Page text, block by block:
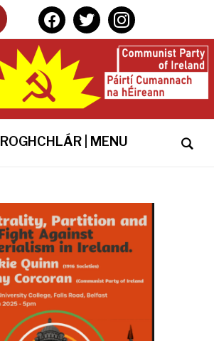
facebooktwitterinstagram
ROGHCHLÁR | MENU